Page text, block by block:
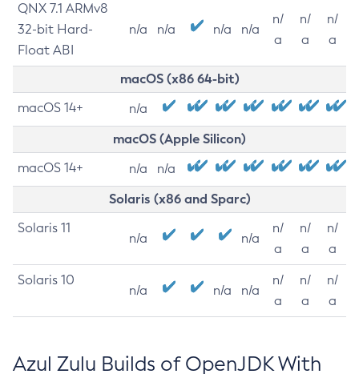
QNX 7.1 ARMv8
32-bit Hard-
Float ABI
n/a n/a n/a n/a
n/
a
n/
a
n/
a
macOS (x86 64-bit)
macOS 14+ n/a
macOS (Apple Silicon)
macOS 14+ n/a n/a
Solaris (x86 and Sparc)
Solaris 11
n/a n/a
n/
a
n/
a
n/
a
Solaris 10
n/a n/a n/a
n/
a
n/
a
n/
a
Azul Zulu Builds of OpenJDK With